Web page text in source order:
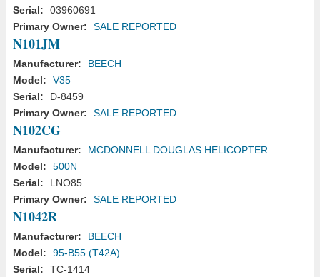
Serial:
03960691
Primary Owner:
SALE REPORTED
N101JM
Manufacturer:
BEECH
Model:
V35
Serial:
D-8459
Primary Owner:
SALE REPORTED
N102CG
Manufacturer:
MCDONNELL DOUGLAS HELICOPTER
Model:
500N
Serial:
LNO85
Primary Owner:
SALE REPORTED
N1042R
Manufacturer:
BEECH
Model:
95-B55 (T42A)
Serial:
TC-1414